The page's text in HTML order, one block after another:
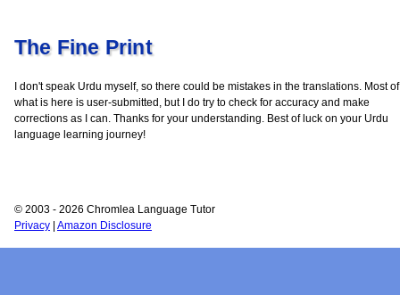
The Fine Print
I don't speak Urdu myself, so there could be mistakes in the translations. Most of
what is here is user-submitted, but I do try to check for accuracy and make
corrections as I can. Thanks for your understanding. Best of luck on your Urdu
language learning journey!
© 2003 - 2026 Chromlea Language Tutor
Privacy | Amazon Disclosure